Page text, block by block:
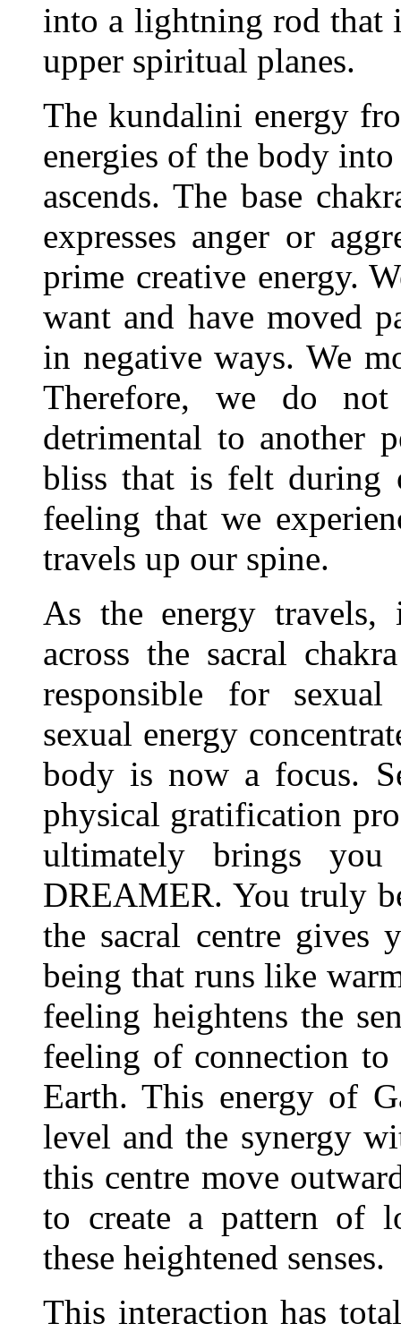
into a lightning rod that
upper spiritual planes.
The kundalini energy
energies of the body
ascends. The base
expresses anger or
prime creative energy.
want and have moved
in negative ways. We
Therefore, we do
detrimental to another
bliss that is felt during
feeling that we
travels up our spine.
As the energy travels,
across the sacral
responsible for
sexual energy
body is now a focus.
physical gratification
ultimately brings
DREAMER. You truly
the sacral centre
being that runs like
feeling heightens the
feeling of connection
Earth. This energy of
level and the synergy
this centre move
to create a pattern of
these heightened senses.
This interaction has